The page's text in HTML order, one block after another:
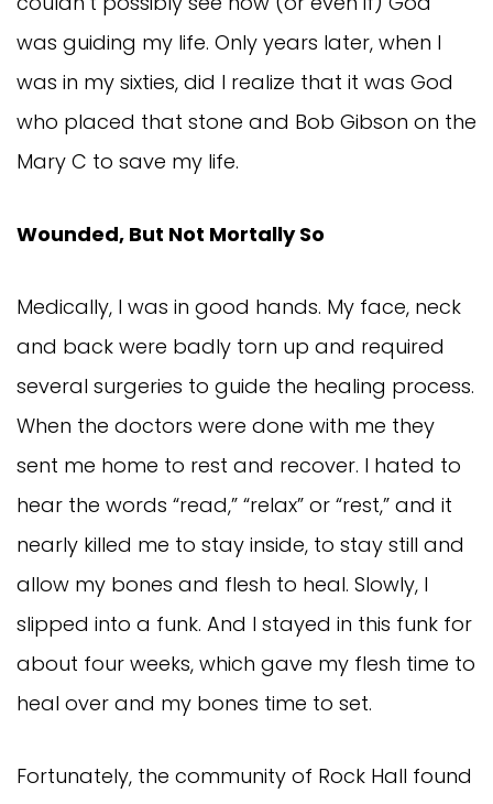
was guiding my life. Only years later, when I
was in my sixties, did I realize that it was God
who placed that stone and Bob Gibson on the
Mary C to save my life.
Wounded, But Not Mortally So
Medically, I was in good hands. My face, neck
and back were badly torn up and required
several surgeries to guide the healing process.
When the doctors were done with me they
sent me home to rest and recover. I hated to
hear the words “read,” “relax” or “rest,” and it
nearly killed me to stay inside, to stay still and
allow my bones and flesh to heal. Slowly, I
slipped into a funk. And I stayed in this funk for
about four weeks, which gave my flesh time to
heal over and my bones time to set.
Fortunately, the community of Rock Hall found